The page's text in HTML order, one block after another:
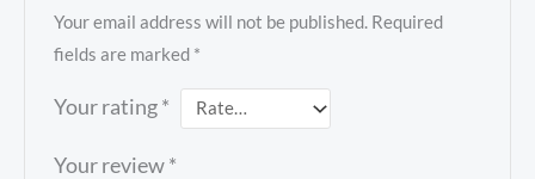
Your email address will not be published. Required
fields are marked *
Your rating*
Your review*